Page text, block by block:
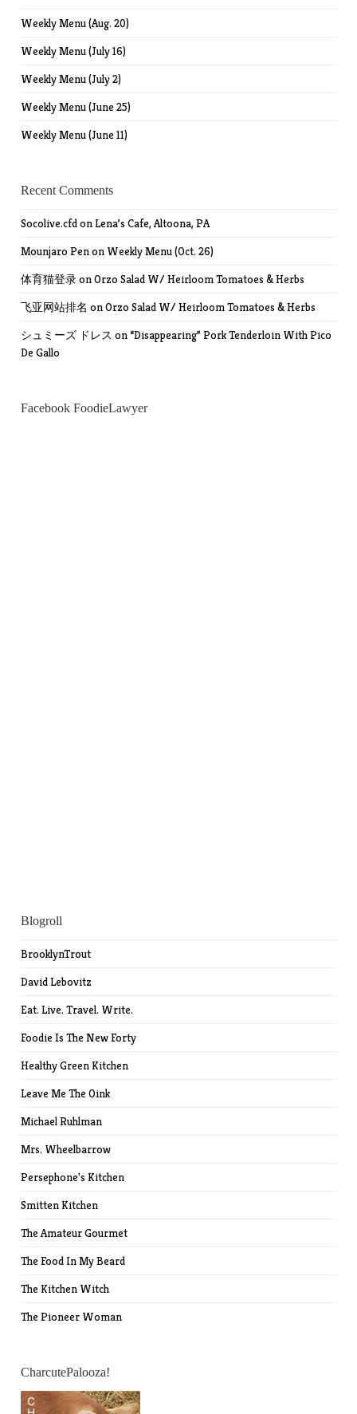
Weekly Menu (Aug. 20)
Weekly Menu (July 16)
Weekly Menu (July 2)
Weekly Menu (June 25)
Weekly Menu (June 11)
Recent Comments
Socolive.cfdonLena’s Cafe, Altoona, PA
Mounjaro Penon Weekly Menu (Oct. 26)
体育猫登录onOrzo Salad W/ Heirloom Tomatoes & Herbs
飞亚网站排名 onOrzo Salad W/ Heirloom Tomatoes & Herbs
シュミーズ ドレス on “Disappearing” Pork Tenderloin With Pico
De Gallo
Facebook FoodieLawyer
Blogroll
BrooklynTrout
David Lebovitz
Eat. Live. Travel. Write.
Foodie Is The New Forty
Healthy Green Kitchen
Leave Me The Oink
Michael Ruhlman
Mrs. Wheelbarrow
Persephone's Kitchen
Smitten Kitchen
The Amateur Gourmet
The Food In My Beard
The Kitchen Witch
The Pioneer Woman
CharcutePalooza!